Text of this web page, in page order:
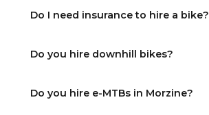
Do I need insurance to hire a bike?
Do you hire downhill bikes?
Do you hire e-MTBs in Morzine?